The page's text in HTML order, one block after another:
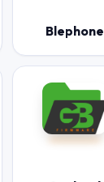
Blephone